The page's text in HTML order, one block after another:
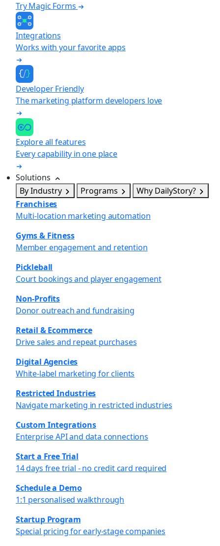
Try Magic Forms
Integrations
Works with your favorite apps
Developer Friendly
The marketing platform developers love
Explore all features
Every capability in one place
Solutions
By Industry
Programs
Why DailyStory?
Franchises
Multi-location marketing automation
Gyms & Fitness
Member engagement and retention
Pickleball
Court bookings and player engagement
Non-Profits
Donor outreach and fundraising
Retail & Ecommerce
Drive sales and repeat purchases
Digital Agencies
White-label marketing for clients
Restricted Industries
Navigate marketing in restricted industries
Custom Integrations
Enterprise API and data connections
Start a Free Trial
14 days free trial - no credit card required
Schedule a Demo
1:1 personalised walkthrough
Startup Program
Special pricing for early-stage companies